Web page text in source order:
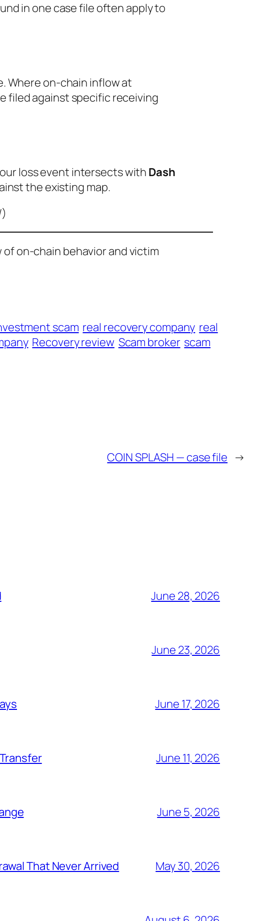
in one case file often apply to
Where on-chain inflow at
filed against specific receiving
loss event intersects with Dash
the existing map.
on-chain behavior and victim
scam real recovery company real
Recovery review Scam broker scam
COIN SPLASH — case file →
June 28, 2026
June 23, 2026
June 17, 2026
June 11, 2026
June 5, 2026
That Never Arrived May 30, 2026